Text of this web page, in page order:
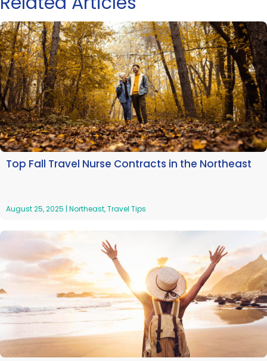
Top Fall Travel Nurse Contracts in the Northeast
August 25, 2025 | Northeast,Travel Tips